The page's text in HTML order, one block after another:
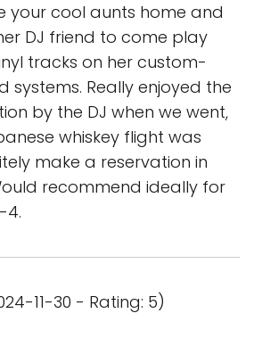
your cool aunts home and
DJ friend to come play
tracks on her custom-
systems. Really enjoyed the
by the DJ when we went,
whiskey flight was
make a reservation in
recommend ideally for
4.
11-30 - Rating: 5)